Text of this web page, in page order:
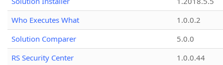
Who Executes What
1.0.0.2
Solution Comparer
5.0.0
RS Security Center
1.0.0.44